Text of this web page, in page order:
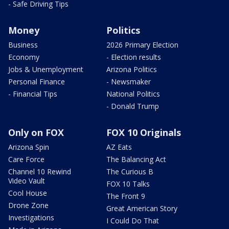
- Safe Driving Tips
Money
Business
Economy
Jobs & Unemployment
Personal Finance
- Financial Tips
Politics
2026 Primary Election
- Election results
Arizona Politics
- Newsmaker
National Politics
- Donald Trump
Only on FOX
Arizona Spin
Care Force
Channel 10 Rewind
Video Vault
Cool House
Drone Zone
Investigations
FOX 10 Originals
AZ Eats
The Balancing Act
The Curious B
FOX 10 Talks
The Front 9
Great American Story
I Could Do That